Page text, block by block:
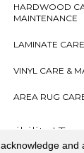
HARDWOOD
MAINTENANCE
LAMINATE
VINYL CARE &
AREA RUG
I
and